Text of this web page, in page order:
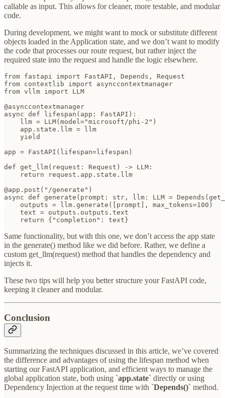
callable as input. This allows for cleaner, more testable, and modular
code.
During development, we might want to mock or substitute different
objects loaded in the Application state, and we don’t want to modify
the code that processes our route request, but rather inject the
required state into the request and handle the logic elsewhere.
from fastapi import FastAPI, Depends, Request
from contextlib import asynccontextmanager
from vllm import LLM
@asynccontextmanager
async def lifespan(app: FastAPI):
    llm = LLM(model="microsoft/phi-2")
    app.state.llm = llm
    yield
app = FastAPI(lifespan=lifespan)
def get_llm(request: Request) -> LLM:
    return request.app.state.llm
@app.post("/generate")
async def generate(prompt: str, llm: LLM =
    outputs = llm.generate([prompt], max_tokens=100)
    text = outputs.outputs.text
    return {"completion": text}
Same functionality, but with this one, we don’t access the app state
in the generate() method like we did before. Rather, we define a
custom get_llm(request) method that handles the dependency and
injects it.
These two tips will help you better structure your FastAPI code,
keeping it cleaner and modular.
Conclusion
Summarizing the techniques discussed in this article, we’ve covered
the difference and advantages of using the lifespan method when
starting our FastAPI application, and efficient ways to manage the
global application state, both using `app.state` directly or using
Dependency Injection at the request time with `Depends()` method.